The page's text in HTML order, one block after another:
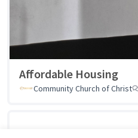
Affordable Housing
Community Church of Christ